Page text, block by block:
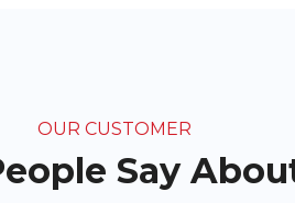
OUR CUSTOMER
Say